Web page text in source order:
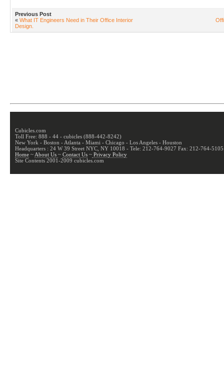
Previous Post
« What IT Engineers Need in Their Office Interior
Design.
Cubicles.com
Toll Free: 888 - 44 - cubicles (888-442-8242)
New York - Boston - Atlanta - Miami - Chicago - Los Angeles - Houston
Headquarters : 24 W 39 Street NYC, NY 10018 - Tele: 212-764-9027 Fax: 212-764-5105
Home~ About Us ~ Contact Us~Privacy Policy
Site Contents 2001-2009 cubicles.com